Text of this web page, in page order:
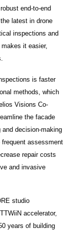
end-to-end
latest in drone
inspections and
it easier,
is faster
methods, which
Visions Co-
the facade
decision-making
frequent assessment
repair costs
and invasive
studio
accelerator,
years of building